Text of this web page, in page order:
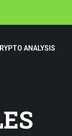
ANALYSIS